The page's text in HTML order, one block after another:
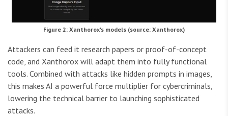
Figure 2: Xanthorox's models (source: Xanthorox)
Attackers can feed it research papers or proof-of-concept
code, and Xanthorox will adapt them into fully functional
tools. Combined with attacks like hidden prompts in images,
this makes AI a powerful force multiplier for cybercriminals,
lowering the technical barrier to launching sophisticated
attacks.